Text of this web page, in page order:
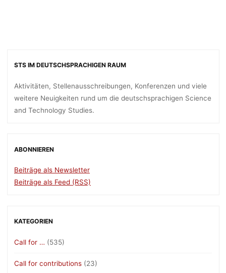
STS IM DEUTSCHSPRACHIGEN RAUM
Aktivitäten, Stellenausschreibungen, Konferenzen und viele
weitere Neuigkeiten rund um die deutschsprachigen Science
and Technology Studies.
ABONNIEREN
Beiträge als Newsletter
Beiträge als Feed (RSS)
KATEGORIEN
Call for … (535)
Call for contributions (23)